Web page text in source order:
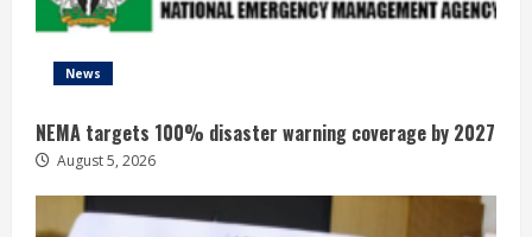
News
NEMA targets 100% disaster warning coverage by 2027
August 5, 2026